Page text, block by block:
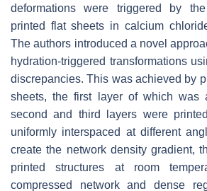
deformations were triggered by
printed flat sheets in calcium
The authors introduced a novel
hydration-triggered transformations
discrepancies. This was achieved by
sheets, the first layer of which was
second and third layers were
uniformly interspaced at different
create the network density gradient,
printed structures at room
compressed network and dense